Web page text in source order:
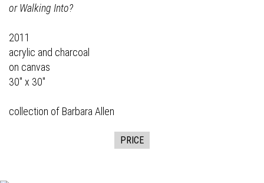
or Walking Into?
2011
acrylic and charcoal
on canvas
30" x 30"
collection of Barbara Allen
PRICE